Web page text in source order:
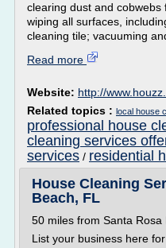
clearing dust and
wiping all surfaces,
cleaning tile; vacuuming
Read more
Website: http://
Related topics : local house
professional house
cleaning services
services / residential
House Cleaning
Beach, FL
50 miles from Santa Rosa
List your business here